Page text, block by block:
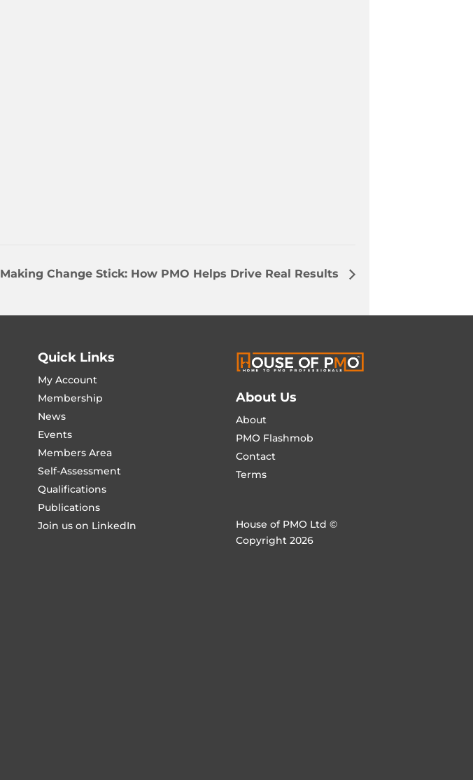
Making Change Stick: How PMO Helps Drive Real Results
Quick Links
My Account
Membership
News
Events
Members Area
Self-Assessment
Qualifications
Publications
Join us on LinkedIn
About Us
About
PMO Flashmob
Contact
Terms
House of PMO Ltd ©
Copyright 2026